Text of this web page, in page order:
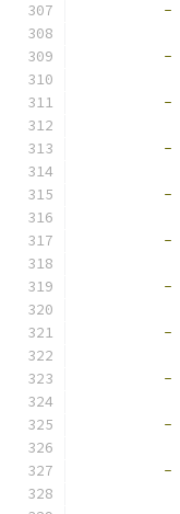
-
-
-
-
-
-
-
-
-
-
-